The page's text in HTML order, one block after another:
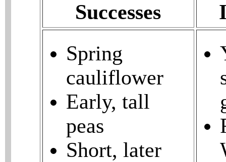
Successes
Spring
cauliflower
Early, tall
peas
Short, later